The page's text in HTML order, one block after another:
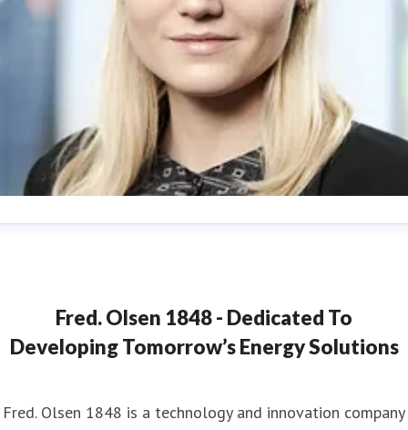
Fred. Olsen 1848 - Dedicated To
Developing Tomorrow’s Energy Solutions
Fred. Olsen 1848 is a technology and innovation company